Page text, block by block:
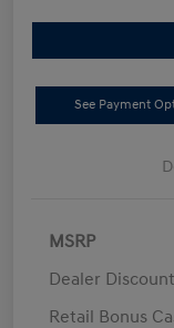
See Payment
MSRP
Dealer Discount
Retail Bonus